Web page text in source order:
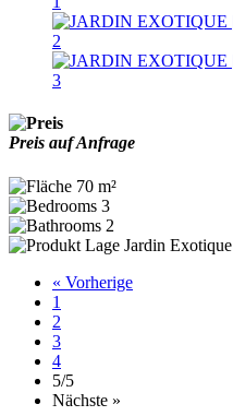
Preis auf Anfrage
70 m²
3
2
Jardin Exotique
« Vorherige
1
2
3
4
5/5
Nächste »